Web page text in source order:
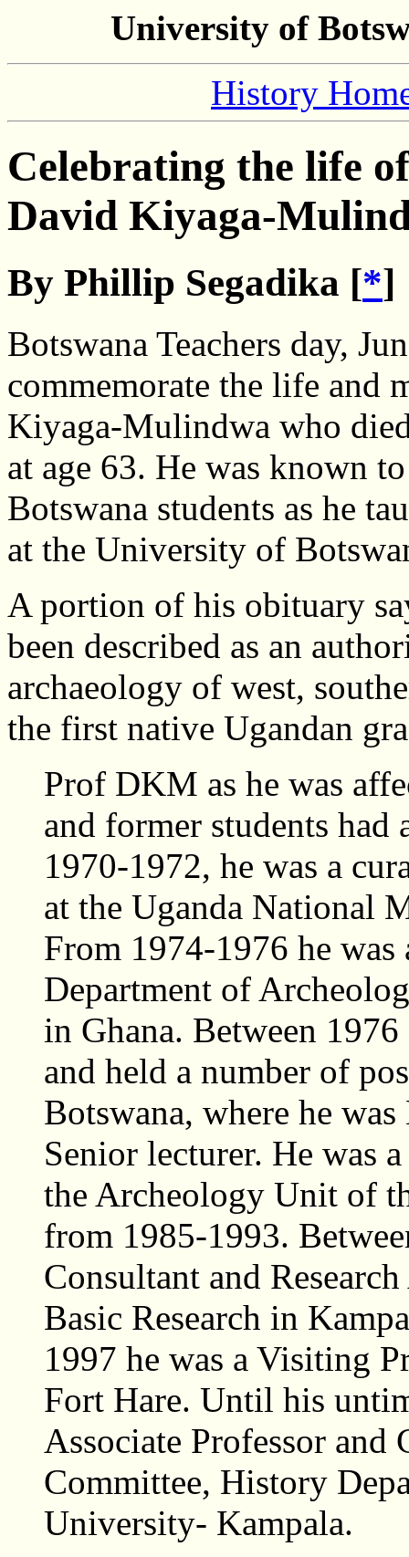
University of
History
Celebrating the life
David Kiyaga-
By Phillip Segadika [*]
Botswana Teachers day,
commemorate the life and
Kiyaga-Mulindwa who
at age 63. He was known
Botswana students as he
at the University of
A portion of his obituary
been described as an
archaeology of west,
the first native Ugandan
Prof DKM as he was
and former students had
1970-1972, he was a
at the Uganda National
From 1974-1976 he was
Department of
in Ghana. Between
and held a number of
Botswana, where he
Senior lecturer. He was
the Archeology Unit of
from 1985-1993.
Consultant and
Basic Research in
1997 he was a Visiting
Fort Hare. Until his
Associate Professor and
Committee, History
University- Kampala.